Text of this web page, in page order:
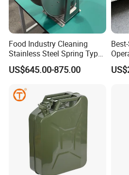
Food Industry Cleaning
Stainless Steel Spring Type
Hose Reel
US$645.00-875.00